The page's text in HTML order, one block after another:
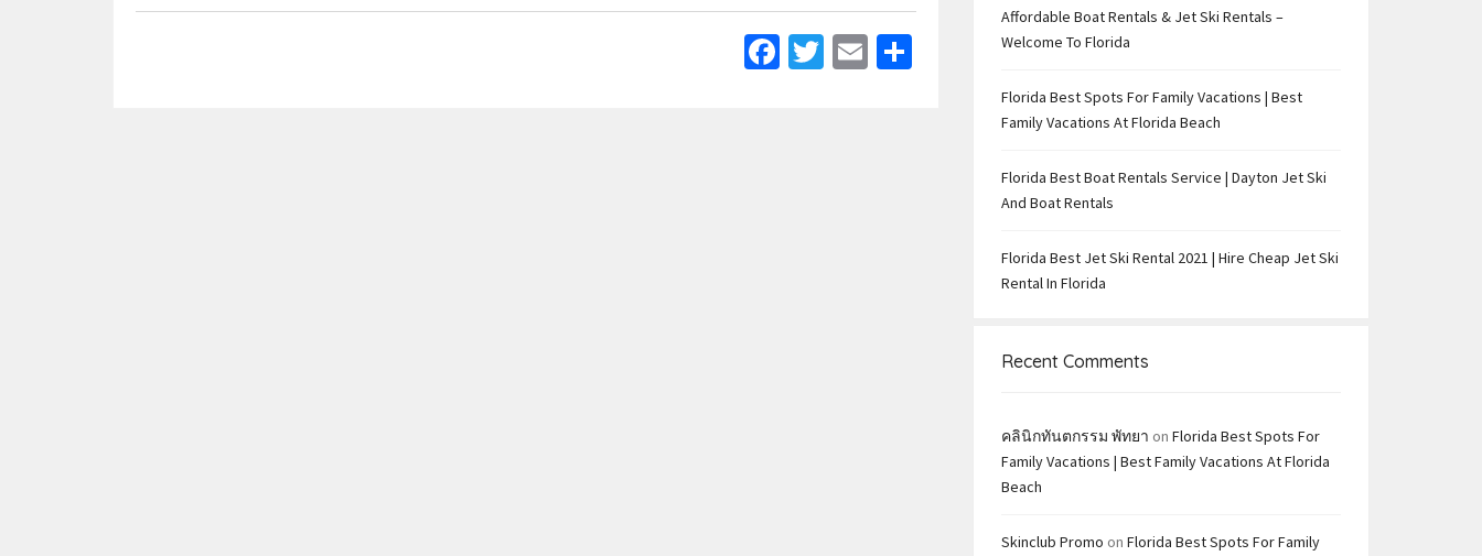
Facebook
Twitter
Email
Affordable Boat Rentals & Jet Ski Rentals –
Welcome To Florida
Florida Best Spots For Family Vacations | Best
Family Vacations At Florida Beach
Florida Best Boat Rentals Service | Dayton Jet Ski
And Boat Rentals
Florida Best Jet Ski Rental 2021 | Hire Cheap Jet Ski
Rental In Florida
Recent Comments
คลินิกทันตกรรม พัทยา on Florida Best Spots For
Family Vacations | Best Family Vacations At Florida
Beach
Skinclub Promo on Florida Best Spots For Family